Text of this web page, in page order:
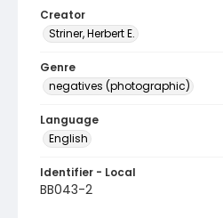
Creator
Striner, Herbert E.
Genre
negatives (photographic)
Language
English
Identifier - Local
BB043-2